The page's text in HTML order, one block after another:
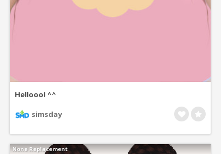
Hellooo! ^^
simsday
None Replacement